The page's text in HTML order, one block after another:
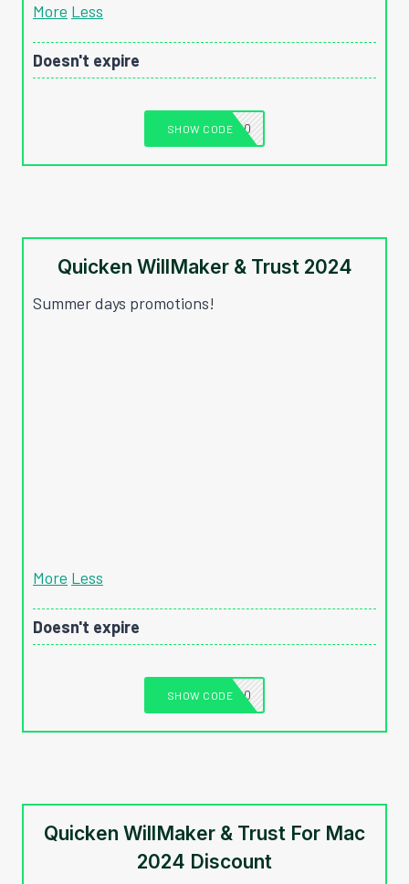
More Less
Doesn't expire
T1040
SHOW CODE
Quicken WillMaker & Trust 2024
Summer days promotions!
More Less
Doesn't expire
T1040
SHOW CODE
Quicken WillMaker & Trust For Mac
2024 Discount